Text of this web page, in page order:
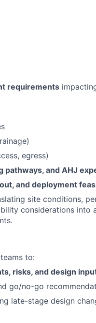
requirements
egress)
and AHJ
and deployment
site conditions,
considerations into
to:
risks, and design
go/no-go
late-stage design